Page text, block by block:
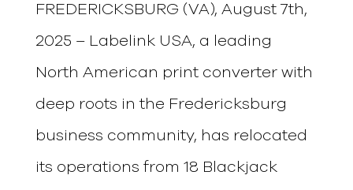
FREDERICKSBURG (VA), August 7th,
2025 – Labelink USA, a leading
North American print converter with
deep roots in the Fredericksburg
business community, has relocated
its operations from 18 Blackjack